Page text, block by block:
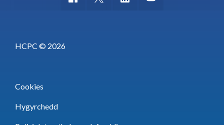
HCPC © 2026
Cookies
Hygyrchedd